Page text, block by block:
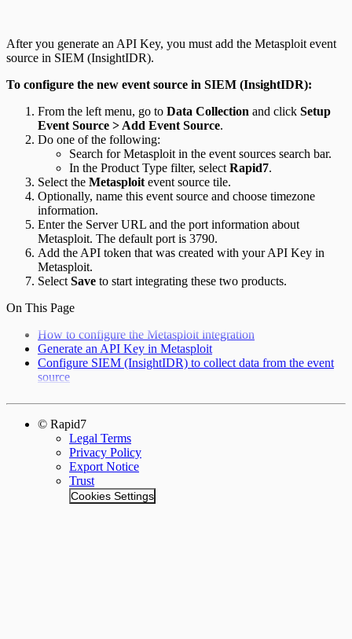
After you generate an API Key, you must add the Metasploit event
source in SIEM (InsightIDR).
To configure the new event source in SIEM (InsightIDR):
From the left menu, go to Data Collection and click Setup
Event Source > Add Event Source.
Do one of the following:
Search for Metasploit in the event sources search bar.
In the Product Type filter, select Rapid7.
Select the Metasploit event source tile.
Optionally, name this event source and choose timezone
information.
Enter the Server URL and the port information about
Metasploit. The default port is 3790.
Add the API token that was created with your API Key in
Metasploit.
Select Save to start integrating these two products.
On This Page
How to configure the Metasploit integration
Generate an API Key in Metasploit
Configure SIEM (InsightIDR) to collect data from the event
source
© Rapid7
Legal Terms
Privacy Policy
Export Notice
Trust
Cookies Settings